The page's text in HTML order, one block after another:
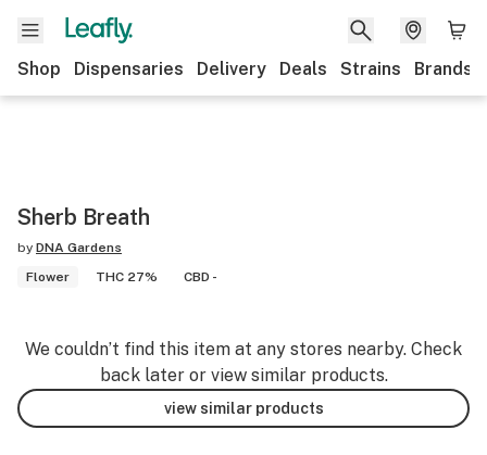
Shop Dispensaries Delivery Deals Strains Brands
Sherb Breath
by DNA Gardens
Flower
THC 27% CBD -
We couldn’t find this item at any stores nearby. Check
back later or view similar products.
view similar products